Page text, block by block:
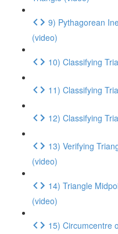
9) Pythagorean
(video)
10) Classifying
11) Classifying
12) Classifying
13) Verifying
(video)
14) Triangle
(video)
15) Circumcentre